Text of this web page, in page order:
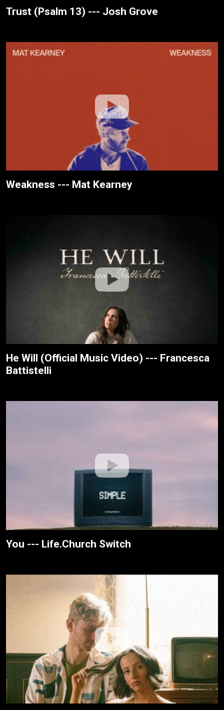
Trust (Psalm 13) --- Josh Grove
Weakness --- Mat Kearney
He Will (Official Music Video) --- Francesca
Battistelli
You --- Life.Church Switch